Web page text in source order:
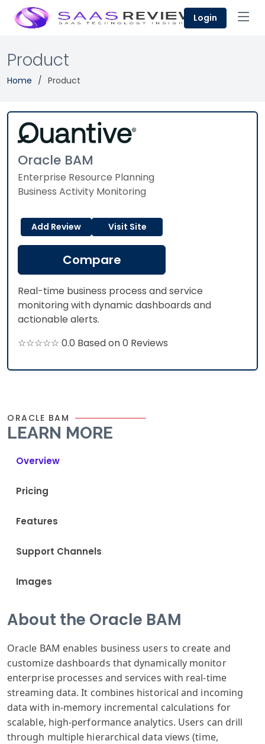
Login
Product
Home Product
Oracle BAM
Enterprise Resource Planning
Business Activity Monitoring
Add Review Visit Site
Compare
Real-time business process and service
monitoring with dynamic dashboards and
actionable alerts.
☆☆☆☆☆ 0.0 Based on 0 Reviews
ORACLE BAM
LEARN MORE
Overview
Pricing
Features
Support Channels
Images
About the Oracle BAM
Oracle BAM enables business users to create and
customize dashboards that dynamically monitor
enterprise processes and services with real-time
streaming data. It combines historical and incoming
data with in-memory incremental calculations for
scalable, high-performance analytics. Users can drill
through multiple hierarchical data views (time,